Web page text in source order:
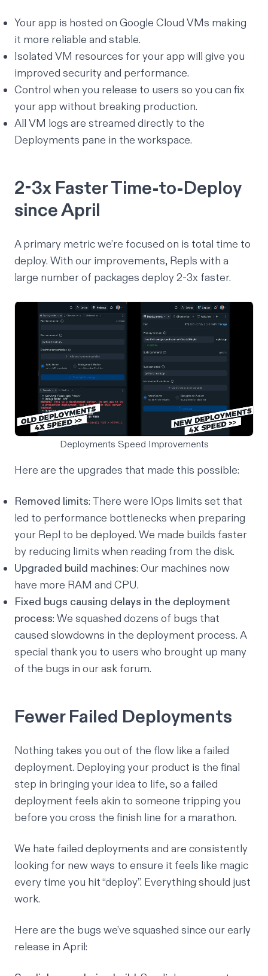
Your app is hosted on Google Cloud VMs making
it more reliable and stable.
Isolated VM resources for your app will give you
improved security and performance.
Control when you release to users so you can fix
your app without breaking production.
All VM logs are streamed directly to the
Deployments pane in the workspace.
2-3x Faster Time-to-Deploy
since April
A primary metric we’re focused on is total time to
deploy. With our improvements, Repls with a
large number of packages deploy 2-3x faster.
Deployments Speed Improvements
Here are the upgrades that made this possible:
Removed limits: There were IOps limits set that
led to performance bottlenecks when preparing
your Repl to be deployed. We made builds faster
by reducing limits when reading from the disk.
Upgraded build machines: Our machines now
have more RAM and CPU.
Fixed bugs causing delays in the deployment
process: We squashed dozens of bugs that
caused slowdowns in the deployment process. A
special thank you to users who brought up many
of the bugs in ourask forum.
Fewer Failed Deployments
Nothing takes you out of the flow like a failed
deployment. Deploying your product is the final
step in bringing your idea to life, so a failed
deployment feels akin to someone tripping you
before you cross the finish line for a marathon.
We hate failed deployments and are consistently
looking for new ways to ensure it feels like magic
every time you hit “deploy”. Everything should just
work.
Here are the bugs we’ve squashed since our early
release in April: